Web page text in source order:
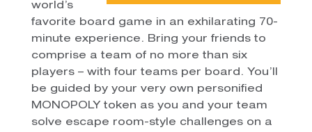
world’s
favorite board game in an exhilarating 70-
minute experience. Bring your friends to
comprise a team of no more than six
players – with four teams per board. You’ll
be guided by your very own personified
MONOPOLY token as you and your team
solve escape room-style challenges on a